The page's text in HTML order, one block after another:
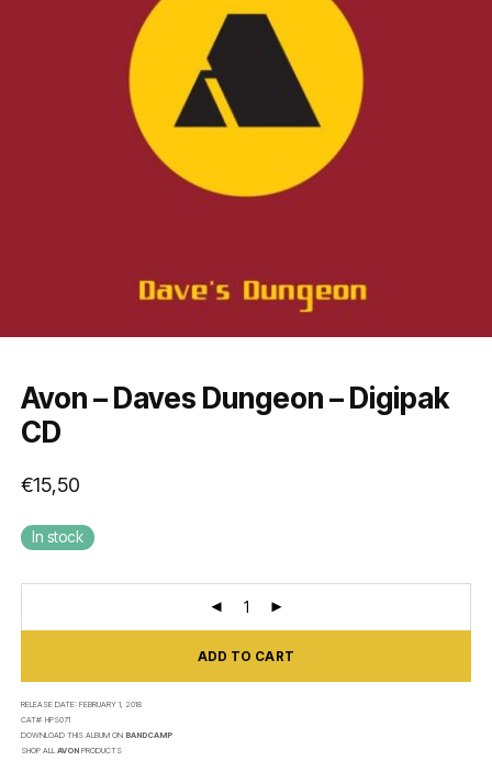
Avon – Daves Dungeon – Digipak
CD
€15,50
In stock
ADD TO CART
RELEASE DATE:FEBRUARY 1, 2018
CAT#:HPS071
DOWNLOAD THIS ALBUM ON BANDCAMP
SHOP ALLAVON PRODUCTS